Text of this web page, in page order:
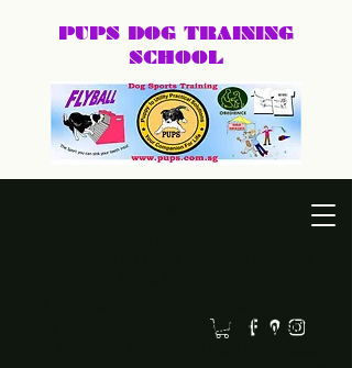
build calmer, clearer, and happier relationships
PUPS DOG TRAINING
SCHOOL